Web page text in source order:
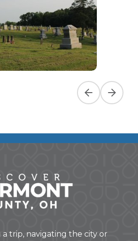
Previous slide
Next
trip, navigating the city or